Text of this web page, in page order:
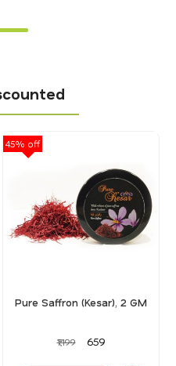
Pure Saffron (Kesar), 2 GM
₹1,199 ₹659
45% off